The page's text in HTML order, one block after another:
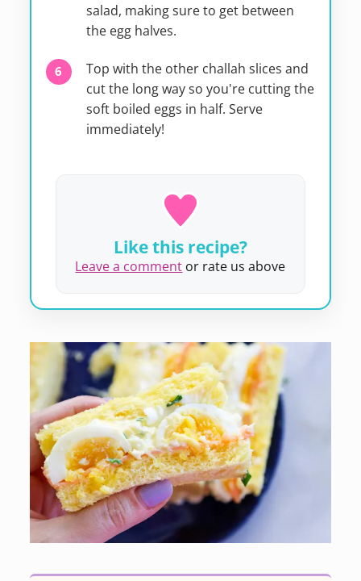
salad, making sure to get between
the egg halves.
Top with the other challah slices and
cut the long way so you're cutting the
soft boiled eggs in half. Serve
immediately!
Like this recipe?
Leave a comment or rate us above